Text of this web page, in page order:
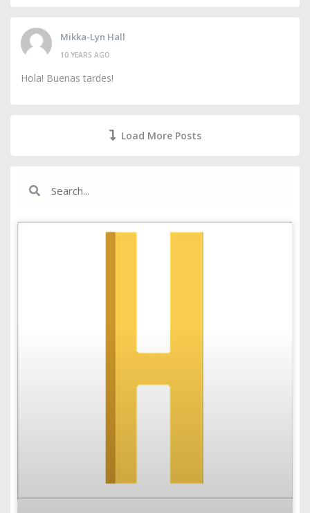
Mikka-Lyn Hall
10 YEARS AGO
Hola! Buenas tardes!
Load More Posts